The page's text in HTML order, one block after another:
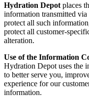
Hydration Depot places
information transmitted via
protect all such
protect all customer-
alteration.
Use of the Information
Hydration Depot uses the
to better serve you,
experience for our
information.